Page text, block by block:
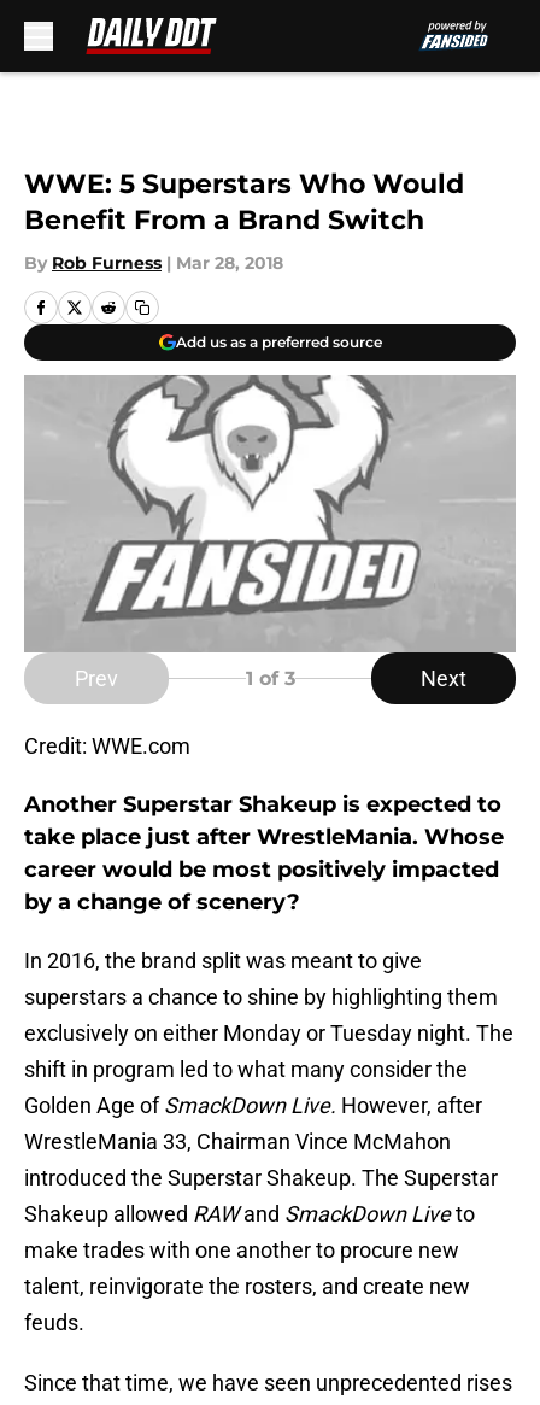
WWE: 5 Superstars Who Would
Benefit From a Brand Switch
By Rob Furness | Mar 28, 2018
Add us as a preferred source
Prev 1 of 3 Next
Credit: WWE.com
Another Superstar Shakeup is expected to
take place just after WrestleMania. Whose
career would be most positively impacted
by a change of scenery?
In 2016, the brand split was meant to give
superstars a chance to shine by highlighting them
exclusively on either Monday or Tuesday night. The
shift in program led to what many consider the
Golden Age ofSmackDown Live. However, after
WrestleMania 33, Chairman Vince McMahon
introduced the Superstar Shakeup. The Superstar
Shakeup allowed RAWand SmackDown Liveto
make trades with one another to procure new
talent, reinvigorate the rosters, and create new
feuds.
Since that time, we have seen unprecedented rises